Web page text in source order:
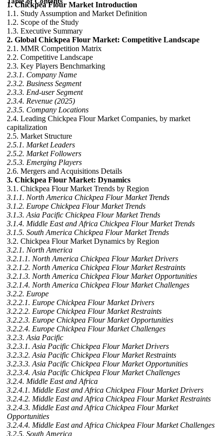
1. Chickpea Flour Market Introduction
1.1. Study Assumption and Market Definition
1.2. Scope of the Study
1.3. Executive Summary
2. Global Chickpea Flour Market: Competitive Landscape
2.1. MMR Competition Matrix
2.2. Competitive Landscape
2.3. Key Players Benchmarking
2.3.1. Company Name
2.3.2. Business Segment
2.3.3. End-user Segment
2.3.4. Revenue (2025)
2.3.5. Company Locations
2.4. Leading Chickpea Flour Market Companies, by market
capitalization
2.5. Market Structure
2.5.1. Market Leaders
2.5.2. Market Followers
2.5.3. Emerging Players
2.6. Mergers and Acquisitions Details
3. Chickpea Flour Market: Dynamics
3.1. Chickpea Flour Market Trends by Region
3.1.1. North America Chickpea Flour Market Trends
3.1.2. Europe Chickpea Flour Market Trends
3.1.3. Asia Pacific Chickpea Flour Market Trends
3.1.4. Middle East and Africa Chickpea Flour Market Trends
3.1.5. South America Chickpea Flour Market Trends
3.2. Chickpea Flour Market Dynamics by Region
3.2.1. North America
3.2.1.1. North America Chickpea Flour Market Drivers
3.2.1.2. North America Chickpea Flour Market Restraints
3.2.1.3. North America Chickpea Flour Market Opportunities
3.2.1.4. North America Chickpea Flour Market Challenges
3.2.2. Europe
3.2.2.1. Europe Chickpea Flour Market Drivers
3.2.2.2. Europe Chickpea Flour Market Restraints
3.2.2.3. Europe Chickpea Flour Market Opportunities
3.2.2.4. Europe Chickpea Flour Market Challenges
3.2.3. Asia Pacific
3.2.3.1. Asia Pacific Chickpea Flour Market Drivers
3.2.3.2. Asia Pacific Chickpea Flour Market Restraints
3.2.3.3. Asia Pacific Chickpea Flour Market Opportunities
3.2.3.4. Asia Pacific Chickpea Flour Market Challenges
3.2.4. Middle East and Africa
3.2.4.1. Middle East and Africa Chickpea Flour Market Drivers
3.2.4.2. Middle East and Africa Chickpea Flour Market Restraints
3.2.4.3. Middle East and Africa Chickpea Flour Market
Opportunities
3.2.4.4. Middle East and Africa Chickpea Flour Market Challenges
3.2.5. South America